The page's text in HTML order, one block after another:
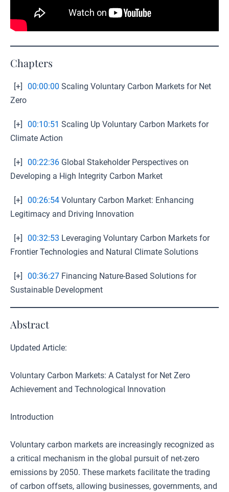
Chapters
[+] 00:00:00 Scaling Voluntary Carbon Markets for Net
Zero
[+] 00:10:51 Scaling Up Voluntary Carbon Markets for
Climate Action
[+] 00:22:36 Global Stakeholder Perspectives on
Developing a High Integrity Carbon Market
[+] 00:26:54 Voluntary Carbon Market: Enhancing
Legitimacy and Driving Innovation
[+] 00:32:53 Leveraging Voluntary Carbon Markets for
Frontier Technologies and Natural Climate Solutions
[+] 00:36:27 Financing Nature-Based Solutions for
Sustainable Development
Abstract
Updated Article:
Voluntary Carbon Markets: A Catalyst for Net Zero
Achievement and Technological Innovation
Introduction
Voluntary carbon markets are increasingly recognized as
a critical mechanism in the global pursuit of net-zero
emissions by 2050. These markets facilitate the trading
of carbon offsets, allowing businesses, governments, and